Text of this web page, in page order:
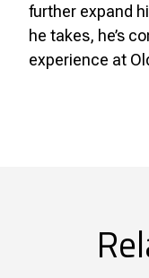
further expand
he takes, he’s
experience at